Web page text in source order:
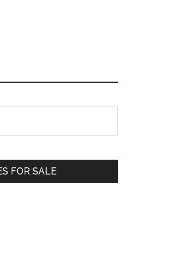
FOR SALE